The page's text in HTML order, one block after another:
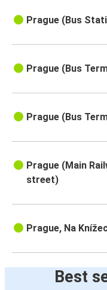
Prague (Bus
Prague (Bus
Prague (Bus
Prague (Main
street)
Prague, Na
Best